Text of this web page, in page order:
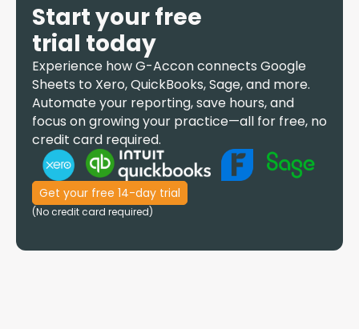
Start your free
trial today
Experience howG-Acconconnects Google
Sheets to Xero, QuickBooks, Sage, and more.
Automate your reporting, save hours, and
focus on growing your practice—all for free, no
credit card required.
Get your free 14-day trial
(No credit card required)